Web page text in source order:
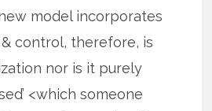
model incorporates
control, therefore, is
nor is it purely
<which someone